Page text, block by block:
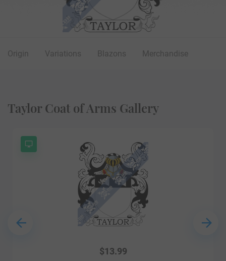
Origin Variations Blazons Merchandise
Taylor Coat of Arms Gallery
$13.99